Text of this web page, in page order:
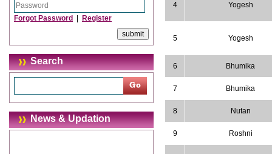
Forgot Password Register
Search
News & Updation
4 Yogesh
5 Yogesh
6 Bhumika
7 Bhumika
8 Nutan
9 Roshni